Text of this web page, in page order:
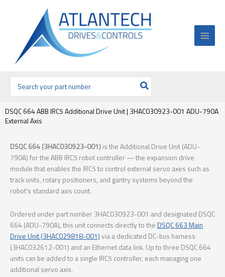
por:
DSQC 664 ABB IRC5 Additional Drive Unit | 3HAC030923-001 ADU-790A
External Axis
DSQC 664 (3HAC030923-001) is the Additional Drive Unit (ADU-
790A) for the ABB IRC5 robot controller — the expansion drive
module that enables the IRC5 to control external servo axes such as
track units, rotary positioners, and gantry systems beyond the
robot’s standard axis count.
Ordered under part number 3HAC030923-001 and designated DSQC
664 (ADU-790A), this unit connects directly to the DSQC 663 Main
Drive Unit (3HAC029818-001) via a dedicated DC-bus harness
(3HAC032612-001) and an Ethernet data link. Up to three DSQC 664
units can be added to a single IRC5 controller, each managing one
additional servo axis.